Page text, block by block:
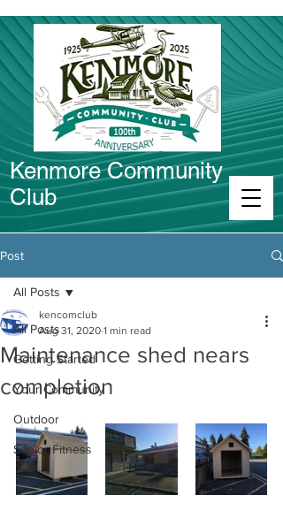
Kenmore Community
Club
Post
All Posts
Getting Started
Your Community
Outdoor
Senior Fitness
All Posts
Maintenance shed nears
completion
kencomclub
Aug 31, 2020 1 min read